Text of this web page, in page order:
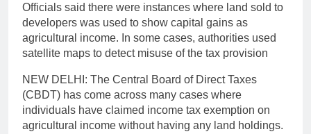
Officials said there were instances where land sold to
developers was used to show capital gains as
agricultural income. In some cases, authorities used
satellite maps to detect misuse of the tax provision
NEW DELHI: The Central Board of Direct Taxes
(CBDT) has come across many cases where
individuals have claimed income tax exemption on
agricultural income without having any land holdings.